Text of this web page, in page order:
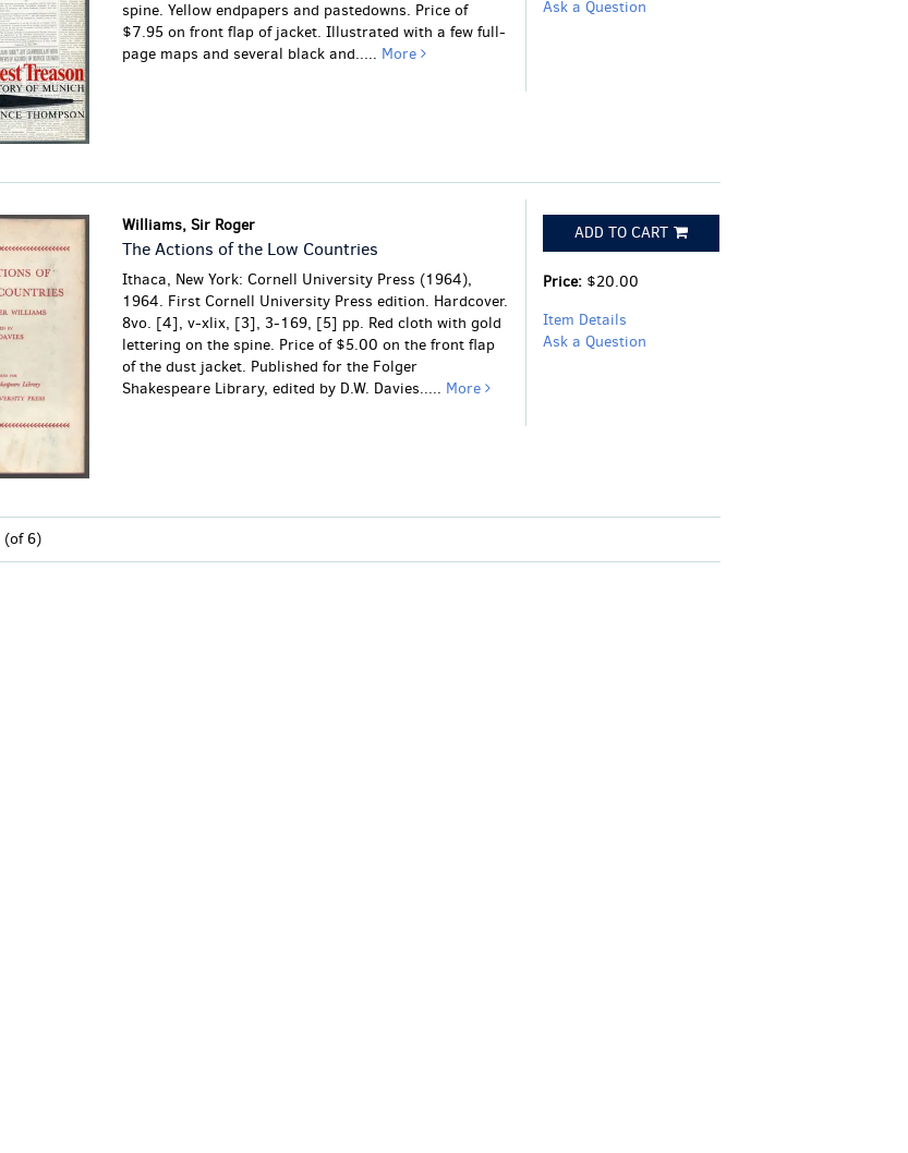
spine. Yellow endpapers and pastedowns. Price of
$7.95 on front flap of jacket. Illustrated with a few full-
page maps and several black and..... More
Ask a Question
Williams, Sir Roger
The Actions of the Low Countries
Ithaca, New York: Cornell University Press (1964),
1964. First Cornell University Press edition. Hardcover.
8vo. [4], v-xlix, [3], 3-169, [5] pp. Red cloth with gold
lettering on the spine. Price of $5.00 on the front flap
of the dust jacket. Published for the Folger
Shakespeare Library, edited by D.W. Davies..... More
ADD TO CART
Price: $20.00
Item Details
Ask a Question
(of 6)